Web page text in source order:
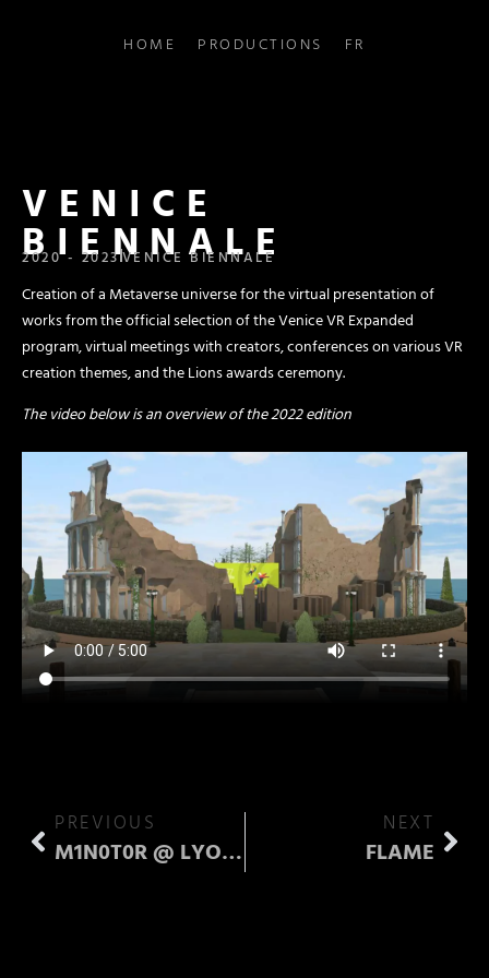
HOME PRODUCTIONS FR
VENICE
BIENNALE
2020 - 2023VENICE BIENNALE
Creation of a Metaverse universe for the virtual presentation of
works from the official selection of the Venice VR Expanded
program, virtual meetings with creators, conferences on various VR
creation themes, and the Lions awards ceremony.
The video below is an overview of the 2022 edition
PREVIOUS
M1N0T0R @ LYOKO
NEXT
FLAME